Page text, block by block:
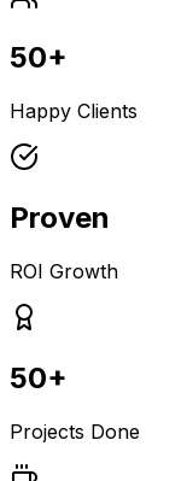
50+
Happy Clients
Proven
ROI Growth
50+
Projects Done